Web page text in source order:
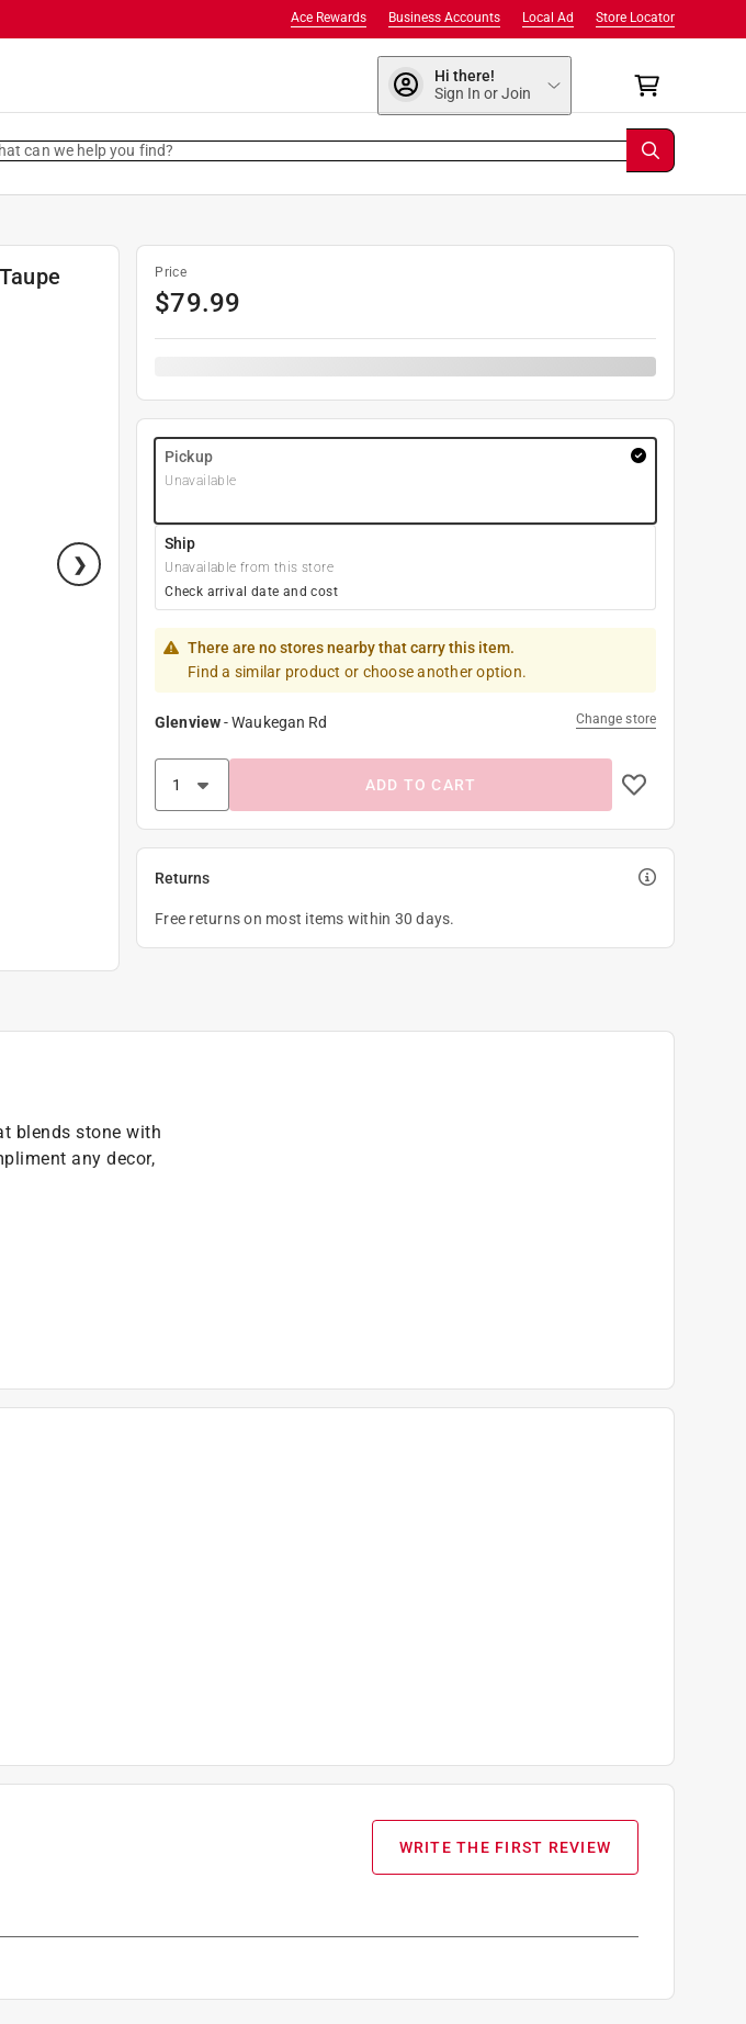
Store Locator
Local Ad
Business Accounts
Ace Rewards
Hi there!
Sign In or Join
can we help you find?
Price
$79.99
Pickup
Unavailable
Ship
Unavailable from this store
Check arrival date and cost
There are no stores nearby that carry this item.
Find a similar product or choose another option.
Glenview-Waukegan Rd Change store
ADD TO CART
Returns
Free returns on most items within 30 days.
blends stone with
any decor,
WRITE THE FIRST REVIEW